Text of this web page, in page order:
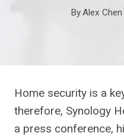
ByAlex Chen
Home security is a
therefore, Synology
a press conference,